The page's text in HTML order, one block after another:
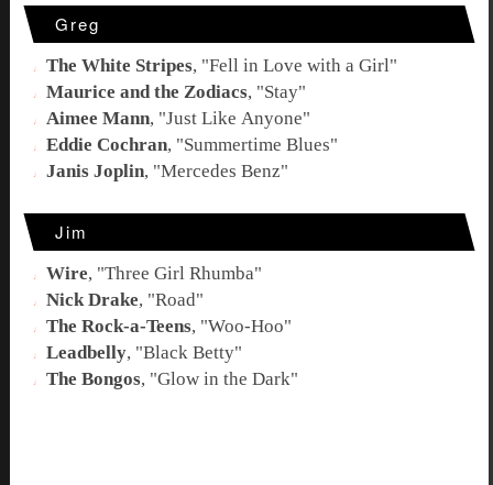
Greg
The White Stripes, "Fell in Love with a Girl"
Maurice and the Zodiacs, "Stay"
Aimee Mann, "Just Like Anyone"
Eddie Cochran, "Summertime Blues"
Janis Joplin, "Mercedes Benz"
Jim
Wire, "Three Girl Rhumba"
Nick Drake, "Road"
The Rock-a-Teens, "Woo-Hoo"
Leadbelly, "Black Betty"
The Bongos, "Glow in the Dark"